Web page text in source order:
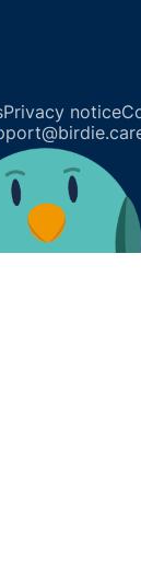
Privacy notice